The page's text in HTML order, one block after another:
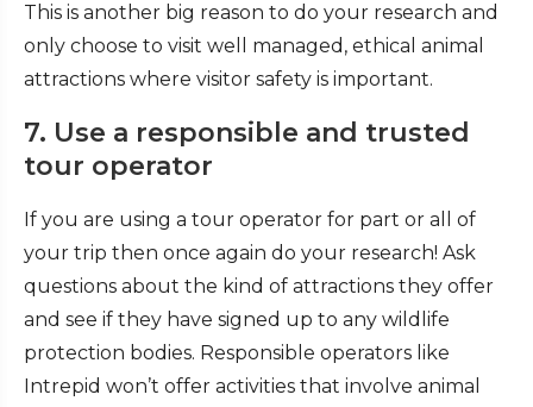
This is another big reason to do your research and
only choose to visit well managed, ethical animal
attractions where visitor safety is important.
7. Use a responsible and trusted
tour operator
If you are using a tour operator for part or all of
your trip then once again do your research! Ask
questions about the kind of attractions they offer
and see if they have signed up to any wildlife
protection bodies. Responsible operators like
Intrepid won’t offer activities that involve animal